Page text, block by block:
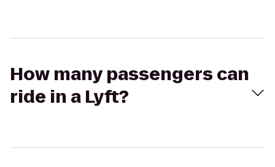
How many passengers can
ride in a Lyft?